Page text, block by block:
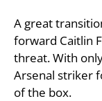
A great
forward Caitlin
threat. With
Arsenal striker
of the box.